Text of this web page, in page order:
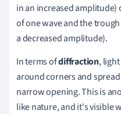
in an increased
of one wave and the
a decreased amplitude).
In terms ofdiffraction,
around corners and
narrow opening. This is
like nature, and it's visible